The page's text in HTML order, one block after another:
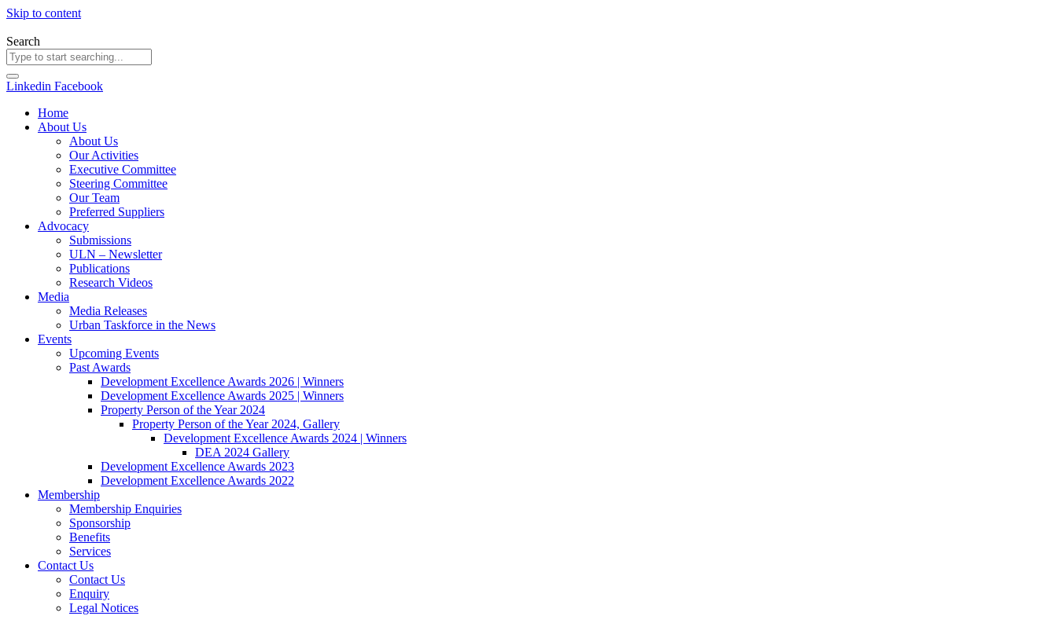
Skip to content
Search
Linkedin Facebook
Home
About Us
About Us
Our Activities
Executive Committee
Steering Committee
Our Team
Preferred Suppliers
Advocacy
Submissions
ULN – Newsletter
Publications
Research Videos
Media
Media Releases
Urban Taskforce in the News
Events
Upcoming Events
Past Awards
Development Excellence Awards 2026 | Winners
Development Excellence Awards 2025 | Winners
Property Person of the Year 2024
Property Person of the Year 2024, Gallery
Development Excellence Awards 2024 | Winners
DEA 2024 Gallery
Development Excellence Awards 2023
Development Excellence Awards 2022
Membership
Membership Enquiries
Sponsorship
Benefits
Services
Contact Us
Contact Us
Enquiry
Legal Notices